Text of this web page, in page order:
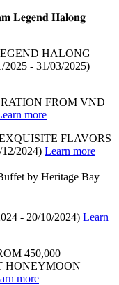
𝐋𝐞𝐠𝐞𝐧𝐝 𝐇𝐚𝐥𝐨𝐧𝐠
HALONG
2025 - 31/03/2025)
FROM VND
more
FLAVORS
2024) Learn more
by Heritage Bay
- 20/10/2024) Learn
450,000
HONEYMOON
more